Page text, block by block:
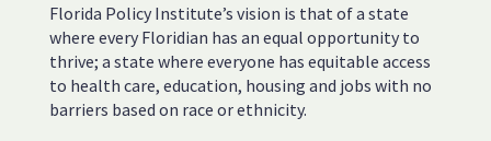
Florida Policy Institute’s vision is that of a state
where every Floridian has an equal opportunity to
thrive; a state where everyone has equitable access
to health care, education, housing and jobs with no
barriers based on race or ethnicity.